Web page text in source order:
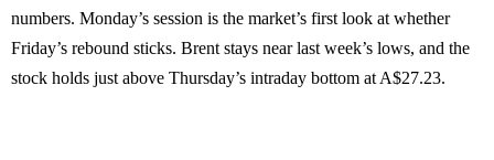
numbers. Monday’s session is the market’s first look at whether
Friday’s rebound sticks. Brent stays near last week’s lows, and the
stock holds just above Thursday’s intraday bottom at A$27.23.